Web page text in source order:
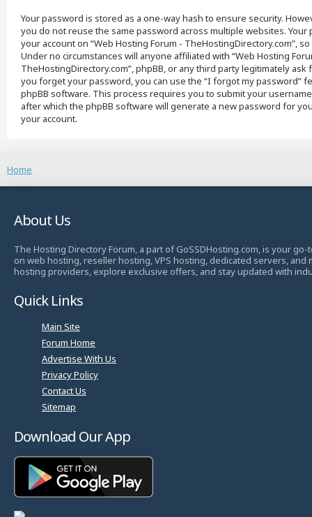
Your password is stored as a one-way hash to ensure security.
you do not reuse the same password across multiple websites. Your
your account on “Web Hosting Forum - TheHostingDirectory.com”,
Under no circumstances will anyone affiliated with “Web Hosting
TheHostingDirectory.com”, phpBB, or any third party legitimately
you forget your password, you can use the “I forgot my password”
phpBB software. This process requires you to submit your
after which the phpBB software will generate a new password for
your account.
Home
About Us
The Hosting Directory Forum, a part of GoSSDHosting.com, is your
on web hosting, reseller hosting, VPS hosting, dedicated servers, and
hosting providers, explore exclusive offers, and stay updated with
Quick Links
Main Site
Forum Home
Advertise With Us
Privacy Policy
Contact Us
Sitemap
Download Our App